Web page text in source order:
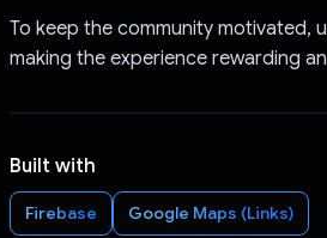
To keep the community motivated,
making the experience rewarding
Built with
Firebase Google Maps (Links)